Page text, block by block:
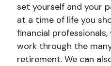
set yourself and your
at a time of life you
financial
work through the
retirement. We can